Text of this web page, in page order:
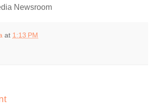
Newsroom
at 1:13 PM